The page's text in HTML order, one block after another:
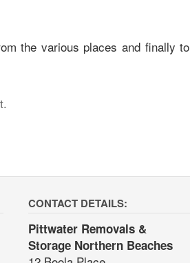
the various places and finally to
CONTACT DETAILS:
Pittwater Removals &
Storage Northern Beaches